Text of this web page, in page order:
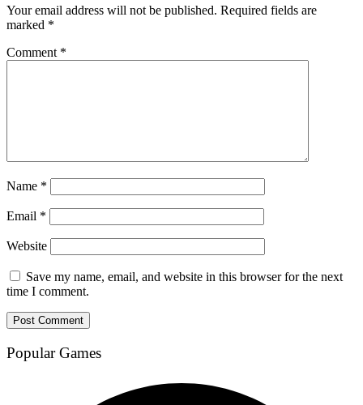
Your email address will not be published. Required fields are
marked *
Comment *
Name *
Email *
Website
Save my name, email, and website in this browser for the next
time I comment.
Popular Games